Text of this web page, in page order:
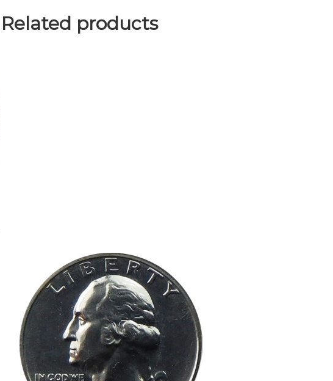
Related products